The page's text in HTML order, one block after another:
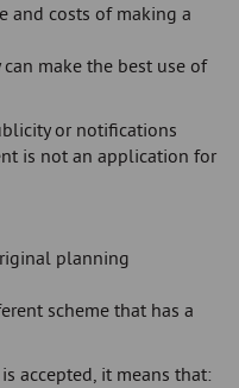
and costs of making a
make the best use of
or notifications
is not an application for
planning
scheme that has a
accepted, it means that: